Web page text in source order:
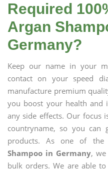
Required
Argan
Germany?
Keep our name in your
contact on your speed
manufacture premium
you boost your health and
any side effects. Our focus
countryname, so you can
products. As one of the
Shampoo in Germany,
bulk orders. We are able